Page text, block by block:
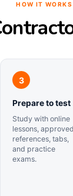
HOW IT WORKS
Prepare to test
Study with online
lessons, approved
references, tabs,
and practice
exams.